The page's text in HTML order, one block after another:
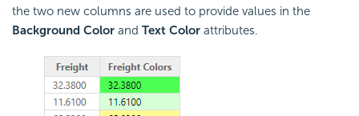
the two new columns are used to provide values in the
Background Color and Text Color attributes.